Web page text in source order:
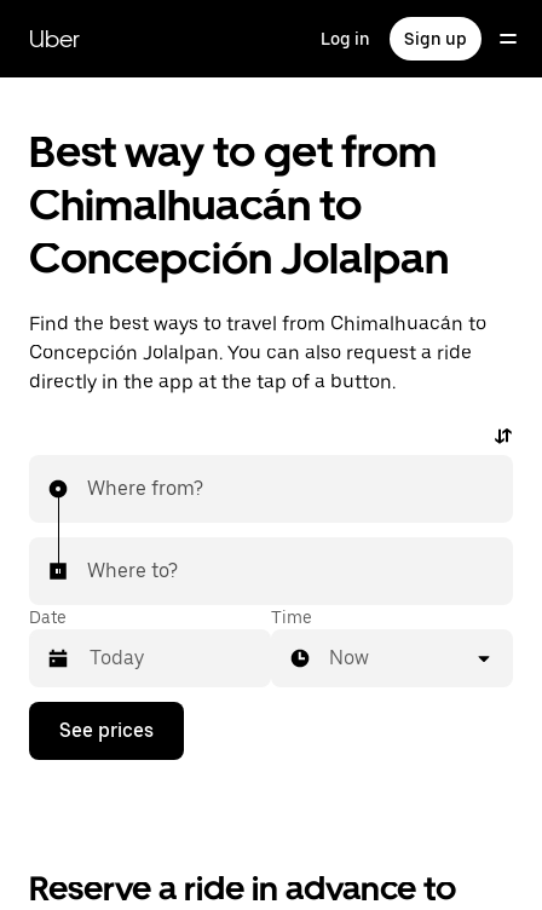
main
content
Uber Log in Sign up
Best way to get from
Chimalhuacán to
Concepción Jolalpan
Find the best ways to travel from Chimalhuacán to
Concepción Jolalpan. You can also request a ride
directly in the app at the tap of a button.
Where from?
Where to?
Date
Press
down
the
Time
Now
See prices
Reserve a ride in advance to